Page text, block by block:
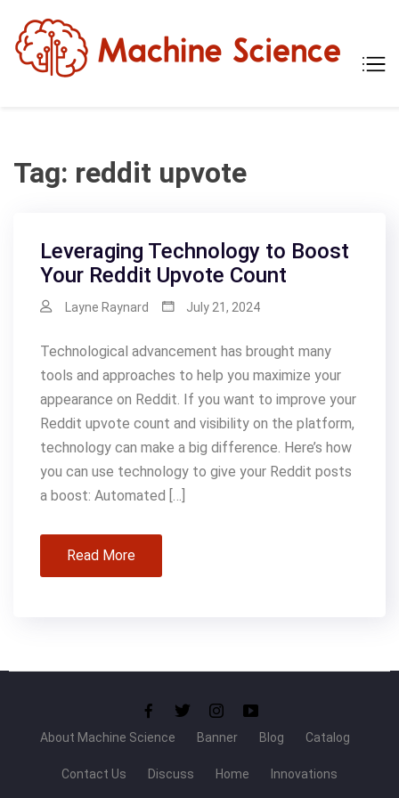
content
Tech
Tag: reddit upvote
Leveraging Technology to Boost
Your Reddit Upvote Count
Layne Raynard July 21, 2024
Technological advancement has brought many
tools and approaches to help you maximize your
appearance on Reddit. If you want to improve your
Reddit upvote count and visibility on the platform,
technology can make a big difference. Here’s how
you can use technology to give your Reddit posts
a boost: Automated […]
Read More
About Machine Science Banner Blog Catalog
Contact Us Discuss Home Innovations